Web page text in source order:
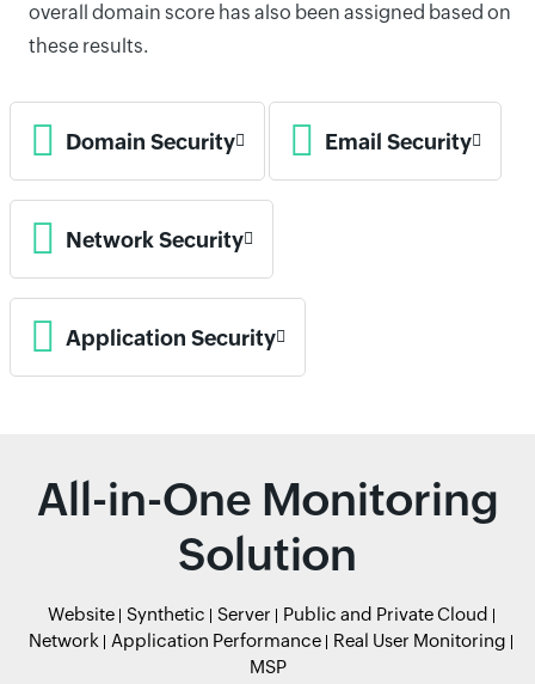
overall domain score has also been assigned based on
these results.
Domain Security Email Security
Network Security
Application Security
All-in-One Monitoring
Solution
Website Synthetic Server
Public and Private Cloud
Network
Application Performance
Real User Monitoring
MSP